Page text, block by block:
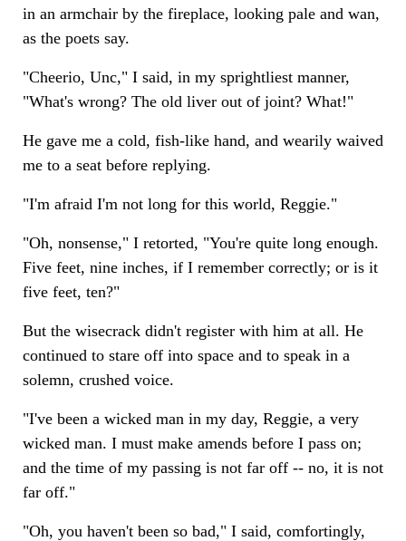
in an armchair by the fireplace, looking pale and wan,
as the poets say.
"Cheerio, Unc," I said, in my sprightliest manner,
"What's wrong? The old liver out of joint? What!"
He gave me a cold, fish-like hand, and wearily waived
me to a seat before replying.
"I'm afraid I'm not long for this world, Reggie."
"Oh, nonsense," I retorted, "You're quite long enough.
Five feet, nine inches, if I remember correctly; or is it
five feet, ten?"
But the wisecrack didn't register with him at all. He
continued to stare off into space and to speak in a
solemn, crushed voice.
"I've been a wicked man in my day, Reggie, a very
wicked man. I must make amends before I pass on;
and the time of my passing is not far off -- no, it is not
far off."
"Oh, you haven't been so bad," I said, comfortingly,